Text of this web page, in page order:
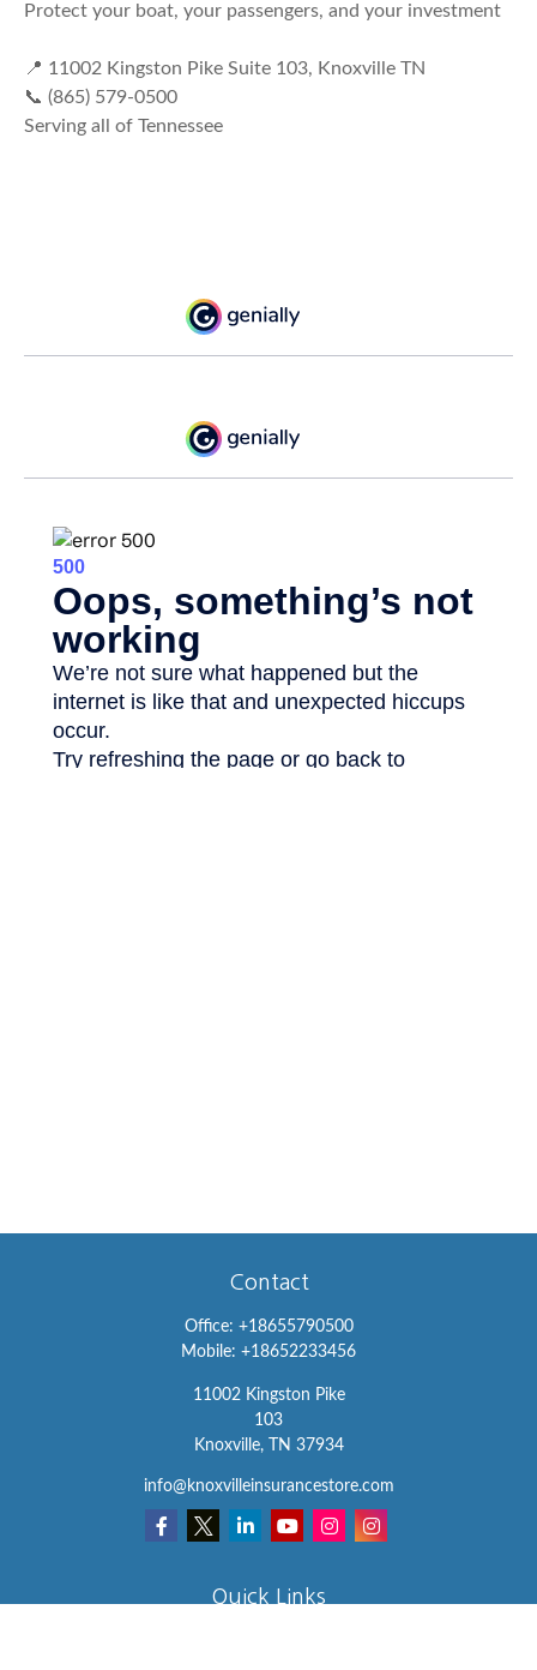
Protect your boat, your passengers, and your investment
📍 11002 Kingston Pike Suite 103, Knoxville TN
📞 (865) 579-0500
Serving all of Tennessee
Contact
Office: +18655790500
Mobile: +18652233456
11002 Kingston Pike
103
Knoxville,
TN 37934
info@knoxvilleinsurancestore.com
Quick Links